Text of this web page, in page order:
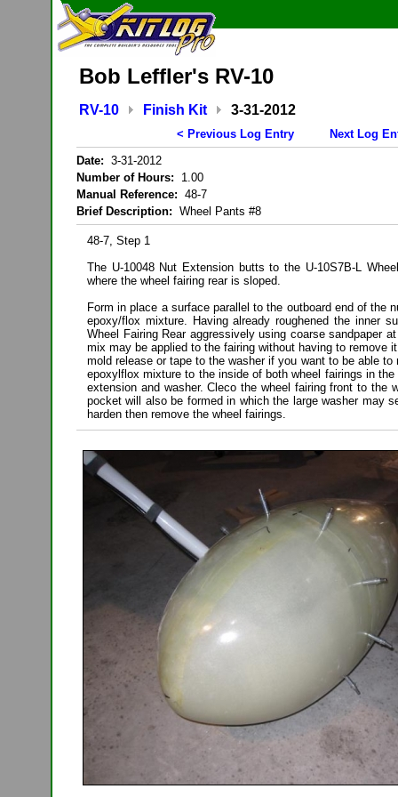
Bob Leffler's RV-10
RV-10 Finish Kit 3-31-2012
< Previous Log Entry
Next Log
Date: 3-31-2012
Number of Hours: 1.00
Manual Reference: 48-7
Brief Description: Wheel Pants #8
48-7, Step 1
The U-10048 Nut Extension butts to the U-10S7B-L
where the wheel fairing rear is sloped.
Form in place a surface parallel to the outboard end of the
epoxy/flox mixture. Having already roughened the inner
Wheel Fairing Rear aggressively using coarse sandpaper
mix may be applied to the fairing without having to remove
mold release or tape to the washer if you want to be able to
epoxylflox mixture to the inside of both wheel fairings in
extension and washer. Cleco the wheel fairing front to the
pocket will also be formed in which the large washer may
harden then remove the wheel fairings.